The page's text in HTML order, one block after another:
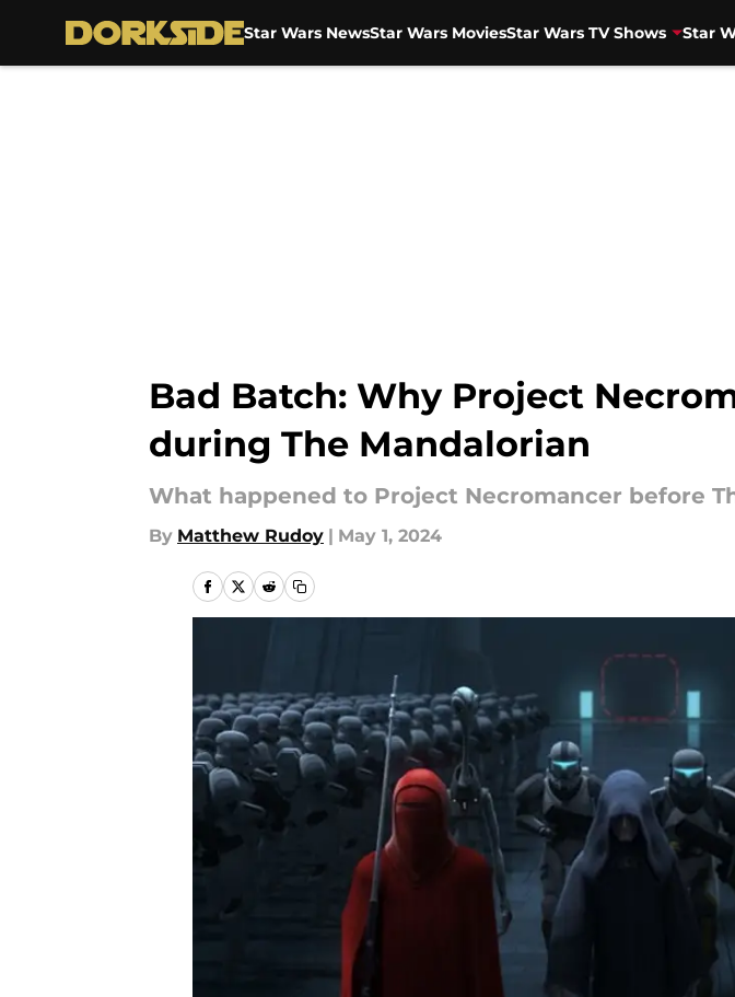
Star Wars NewsStar Wars MoviesStar Wars TV Shows Star
Bad Batch: Why Project
during The Mandalorian
What happened to Project Necromancer before
By Matthew Rudoy | May 1, 2024